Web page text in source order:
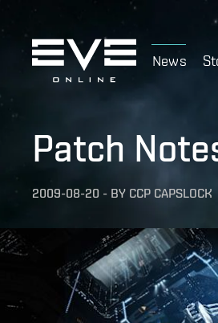
News
Patch
2009-08-20 - BY CCP CAPSLOCK